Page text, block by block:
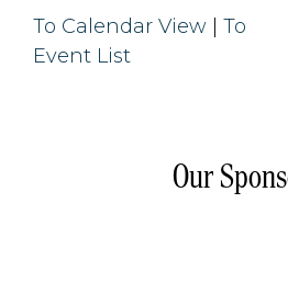
To Calendar View
To
Event List
Our